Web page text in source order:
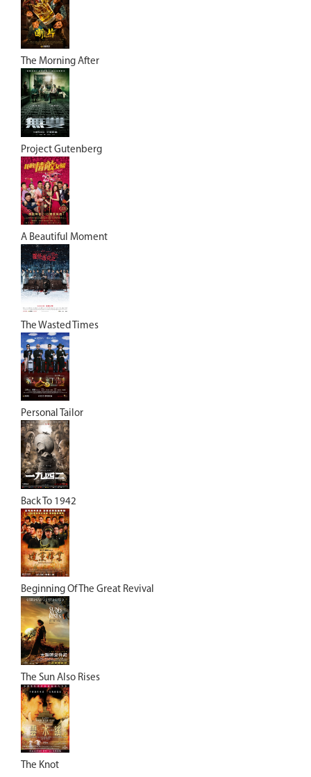
The Morning After
Project Gutenberg
A Beautiful Moment
The Wasted Times
Personal Tailor
Back To 1942
Beginning Of The Great Revival
The Sun Also Rises
The Knot